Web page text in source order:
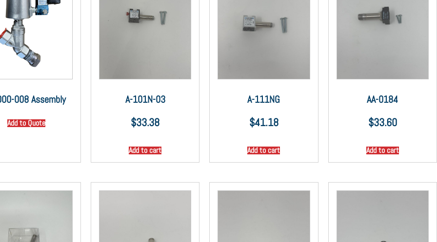
008 Assembly
Add to Quote
A-101N-03
$33.38
Add to cart
A-111NG
$41.18
Add to cart
AA-0184
$33.60
Add to cart